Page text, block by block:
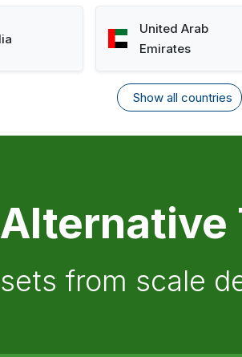
United Arab
Emirates
Show all countries
from scale